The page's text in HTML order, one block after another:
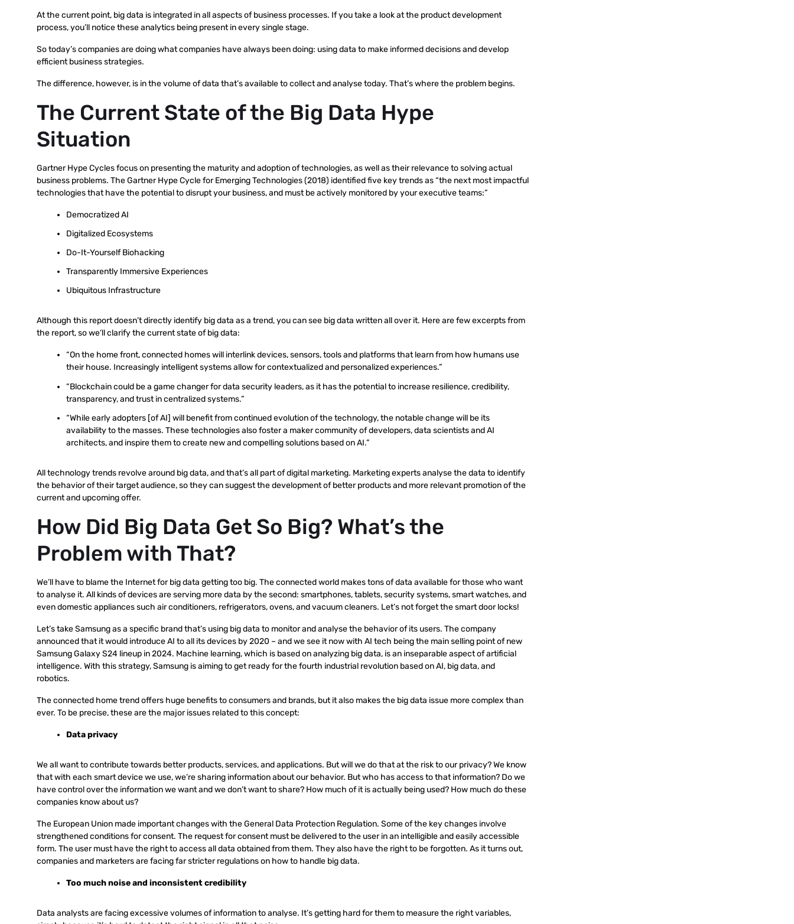
At the current point, big data is integrated in all aspects of business processes. If you take a look at the product development
process, you’ll notice these analytics being present in every single stage.
So today’s companies are doing what companies have always been doing: using data to make informed decisions and develop
efficient business strategies.
The difference, however, is in the volume of data that’s available to collect and analyse today. That’s where the problem begins.
The Current State of the Big Data Hype
Situation
Gartner Hype Cycles focus on presenting the maturity and adoption of technologies, as well as their relevance to solving actual
business problems. The Gartner Hype Cycle for Emerging Technologies (2018) identified five key trends as “the next most impactful
technologies that have the potential to disrupt your business, and must be actively monitored by your executive teams:”
Democratized AI
Digitalized Ecosystems
Do-It-Yourself Biohacking
Transparently Immersive Experiences
Ubiquitous Infrastructure
Although this report doesn’t directly identify big data as a trend, you can see big data written all over it. Here are few excerpts from
the report, so we’ll clarify the current state of big data:
“On the home front, connected homes will interlink devices, sensors, tools and platforms that learn from how humans use
their house. Increasingly intelligent systems allow for contextualized and personalized experiences.”
“Blockchain could be a game changer for data security leaders, as it has the potential to increase resilience, credibility,
transparency, and trust in centralized systems.”
“While early adopters [of AI] will benefit from continued evolution of the technology, the notable change will be its
availability to the masses. These technologies also foster a maker community of developers, data scientists and AI
architects, and inspire them to create new and compelling solutions based on AI.”
All technology trends revolve around big data, and that’s all part of digital marketing. Marketing experts analyse the data to identify
the behavior of their target audience, so they can suggest the development of better products and more relevant promotion of the
current and upcoming offer.
How Did Big Data Get So Big? What’s the
Problem with That?
We’ll have to blame the Internet for big data getting too big. The connected world makes tons of data available for those who want
to analyse it. All kinds of devices are serving more data by the second: smartphones, tablets, security systems, smart watches, and
even domestic appliances such air conditioners, refrigerators, ovens, and vacuum cleaners. Let’s not forget the smart door locks!
Let’s take Samsung as a specific brand that’s using big data to monitor and analyse the behavior of its users. The company
announced that it would introduce AI to all its devices by 2020 – and we see it now with AI tech being the main selling point of new
Samsung Galaxy S24 lineup in 2024. Machine learning, which is based on analyzing big data, is an inseparable aspect of artificial
intelligence. With this strategy, Samsung is aiming to get ready for the fourth industrial revolution based on AI, big data, and
robotics.
The connected home trend offers huge benefits to consumers and brands, but it also makes the big data issue more complex than
ever. To be precise, these are the major issues related to this concept:
Data privacy
We all want to contribute towards better products, services, and applications. But will we do that at the risk to our privacy? We know
that with each smart device we use, we’re sharing information about our behavior. But who has access to that information? Do we
have control over the information we want and we don’t want to share? How much of it is actually being used? How much do these
companies know about us?
The European Union made important changes with the General Data Protection Regulation. Some of the key changes involve
strengthened conditions for consent. The request for consent must be delivered to the user in an intelligible and easily accessible
form. The user must have the right to access all data obtained from them. They also have the right to be forgotten. As it turns out,
companies and marketers are facing far stricter regulations on how to handle big data.
Too much noise and inconsistent credibility
Data analysts are facing excessive volumes of information to analyse. It’s getting hard for them to measure the right variables,